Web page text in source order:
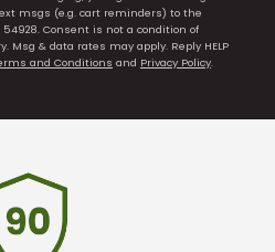
msgs (e.g. cart reminders) to the
Consent is not a condition of
Msg & data rates may apply. Reply HELP
and Conditions and Privacy Policy